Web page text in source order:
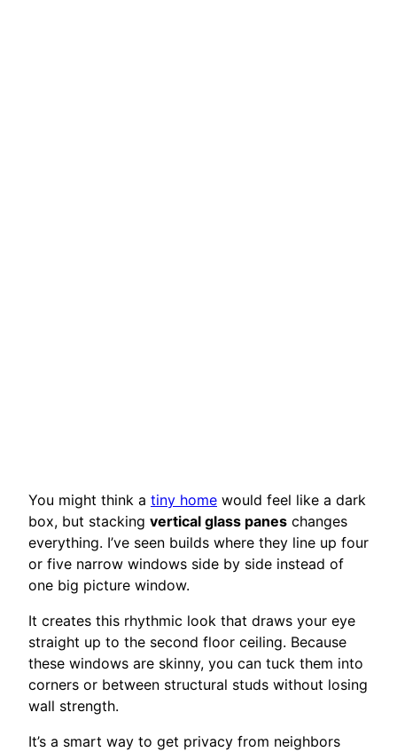
You might think a tiny home would feel like a dark
box, but stacking vertical glass panes changes
everything. I’ve seen builds where they line up four
or five narrow windows side by side instead of
one big picture window.
It creates this rhythmic look that draws your eye
straight up to the second floor ceiling. Because
these windows are skinny, you can tuck them into
corners or between structural studs without losing
wall strength.
It’s a smart way to get privacy from neighbors